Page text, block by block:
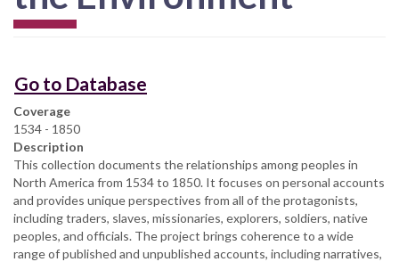
Go to Database
Coverage
1534 - 1850
Description
This collection documents the relationships among peoples in
North America from 1534 to 1850. It focuses on personal accounts
and provides unique perspectives from all of the protagonists,
including traders, slaves, missionaries, explorers, soldiers, native
peoples, and officials. The project brings coherence to a wide
range of published and unpublished accounts, including narratives,